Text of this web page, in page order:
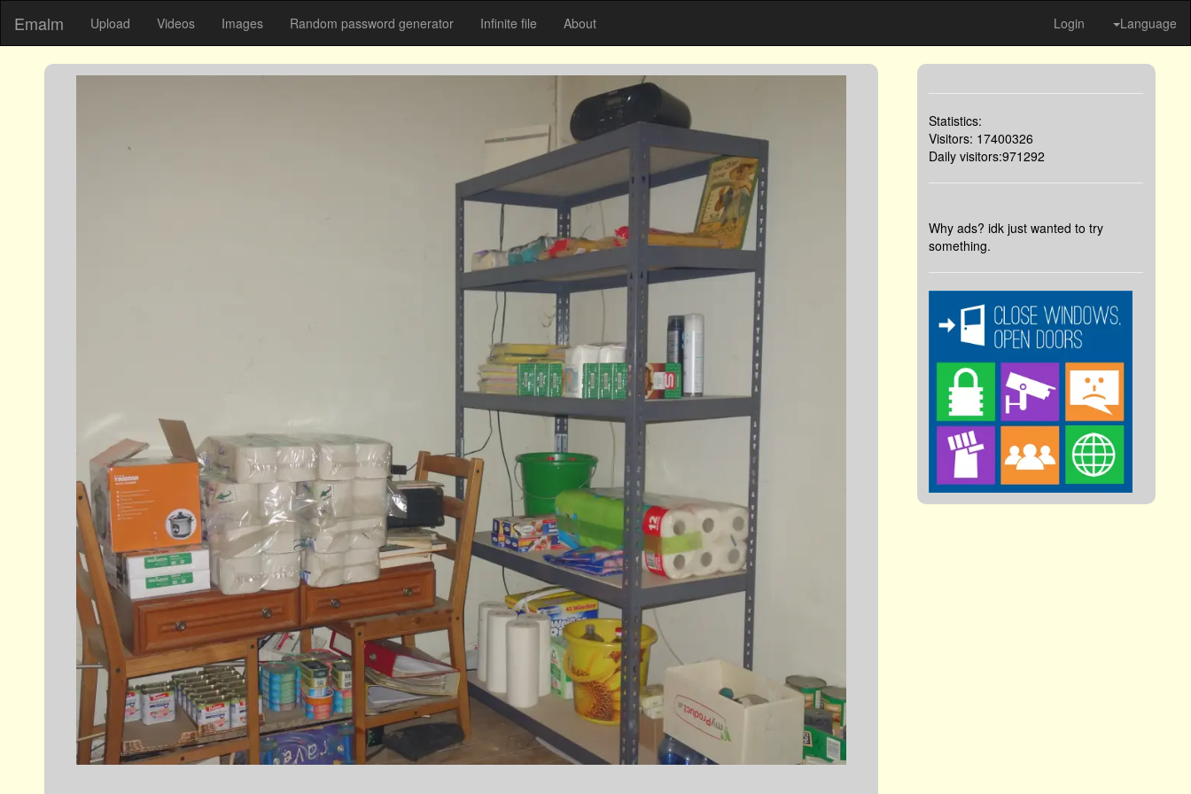
Emalm Upload Videos Images Random password generator Infinite file About Login Language
Statistics:
Visitors: 17400326
Daily visitors:971292
Why ads? idk just wanted to try
something.